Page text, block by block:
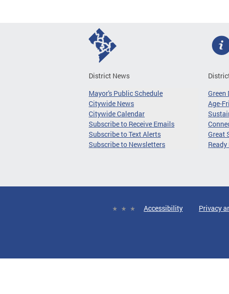
District News
Mayor's Public Schedule
Citywide News
Citywide Calendar
Subscribe to Receive Emails
Subscribe to Text Alerts
Subscribe to Newsletters
Green
Age-
Great
Ready
Accessibility Privacy